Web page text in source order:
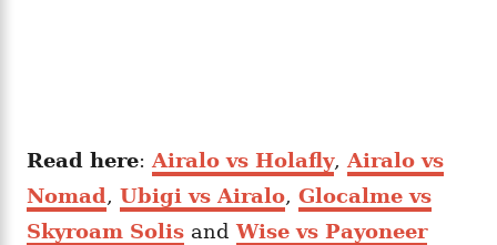
Read here:Airalo vs Holafly,Airalo vs
Nomad, Ubigi vs Airalo, Glocalme vs
Skyroam Solis andWise vs Payoneer